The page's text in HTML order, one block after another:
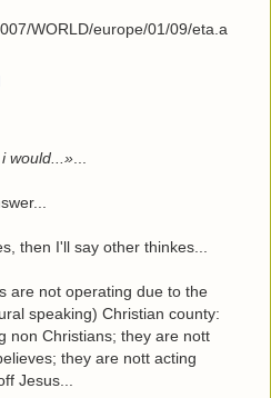
WORLD/europe/01/09/eta.a
would...»
then I'll say other thinkes...
are not operating due to the
speaking) Christian county:
non Christians; they are nott
they are nott acting
Jesus...